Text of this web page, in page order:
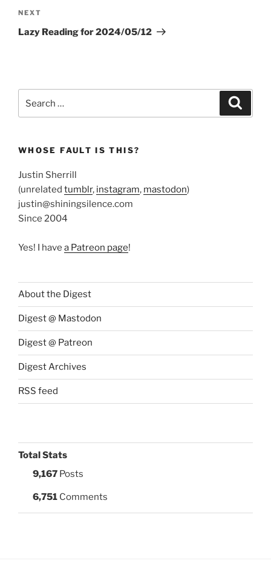
Next
Post
NEXT
Lazy Reading for 2024/05/12
for:
WHOSE FAULT IS THIS?
Justin Sherrill
(unrelated tumblr, instagram, mastodon)
justin@shiningsilence.com
Since 2004
Yes! I have a Patreon page!
About the Digest
Digest @ Mastodon
Digest @ Patreon
Digest Archives
RSS feed
Total Stats
9,167 Posts
6,751 Comments